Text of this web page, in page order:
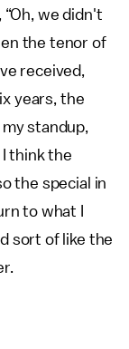
we didn't
the tenor of
received,
years, the
standup,
think the
the special in
to what I
sort of like the